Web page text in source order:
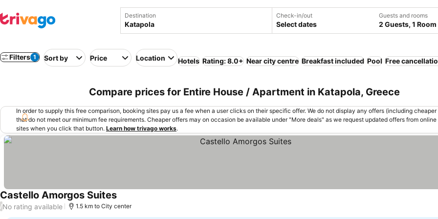
Destination Check-in/out
Select dates
Guests and rooms
2 Guests, 1 Room
Filters 1 Sort by Price Location Hotels Rating: 8.0+ Near city centre Breakfast included Pool Free
Compare prices for Entire House / Apartment in Katapola, Greece
In order to supply this free comparison, booking sites pay us a fee when a user clicks on their specific offer. We do not display any offers (including cheaper
that do not meet our minimum fee requirements. Cheaper offers may on occasion be available under "More deals" as we request updated offers from
sites when you click that button. Learn how trivago works.
Castello Amorgos Suites
/No rating available 1.5 km to City center